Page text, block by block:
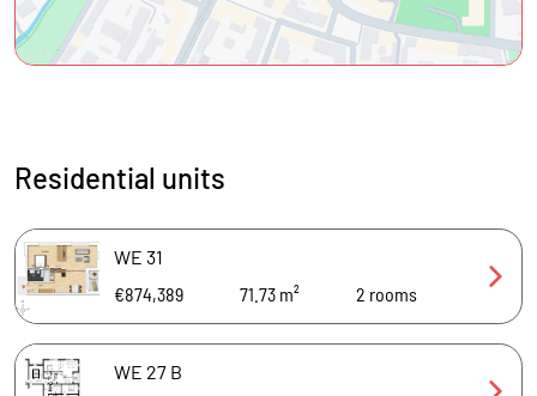
Residential units
WE 31
€874,389
71.73 m² 2 rooms
WE 27 B